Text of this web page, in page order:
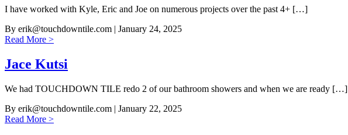
I have worked with Kyle, Eric and Joe on numerous projects over the past 4+ […]
By erik@touchdowntile.com | January 24, 2025
Read More >
Jace Kutsi
We had TOUCHDOWN TILE redo 2 of our bathroom showers and when we are ready […]
By erik@touchdowntile.com | January 22, 2025
Read More >